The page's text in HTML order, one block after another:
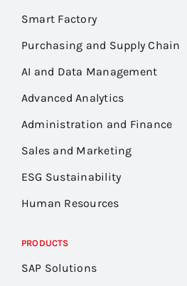
Smart Factory
Purchasing and Supply Chain
AI and Data Management
Advanced Analytics
Administration and Finance
Sales and Marketing
ESG Sustainability
Human Resources
PRODUCTS
SAP Solutions